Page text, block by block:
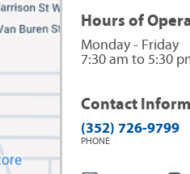
Hours of
Monday - Friday
7:30 am to 5:30
Contact
(352) 726-9799
PHONE